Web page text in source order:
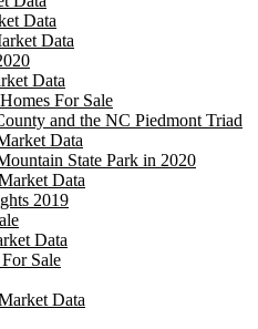
Data
Data
Data
For Sale
and the NC Piedmont Triad
Data
State Park in 2020
Data
2019
Data
Sale
Data